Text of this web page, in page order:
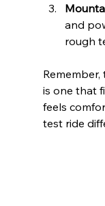
and
rough
is one that
feels
test ride